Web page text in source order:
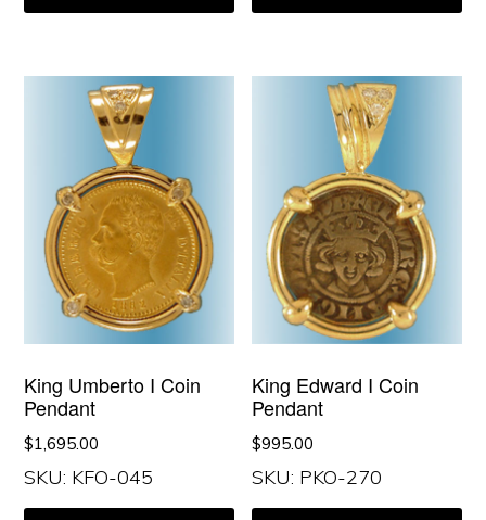
King Umberto I Coin
Pendant
$1,695.00
SKU: KFO-045
King Edward I Coin
Pendant
$995.00
SKU: PKO-270